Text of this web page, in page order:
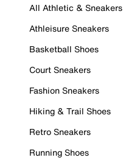
All Athletic & Sneakers
Athleisure Sneakers
Basketball Shoes
Court Sneakers
Fashion Sneakers
Hiking & Trail Shoes
Retro Sneakers
Running Shoes